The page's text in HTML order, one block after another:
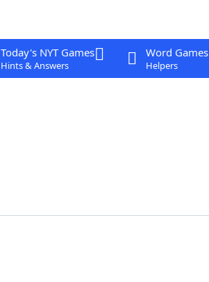
Today's NYT Games
Hints & Answers
Word Games
Helpers